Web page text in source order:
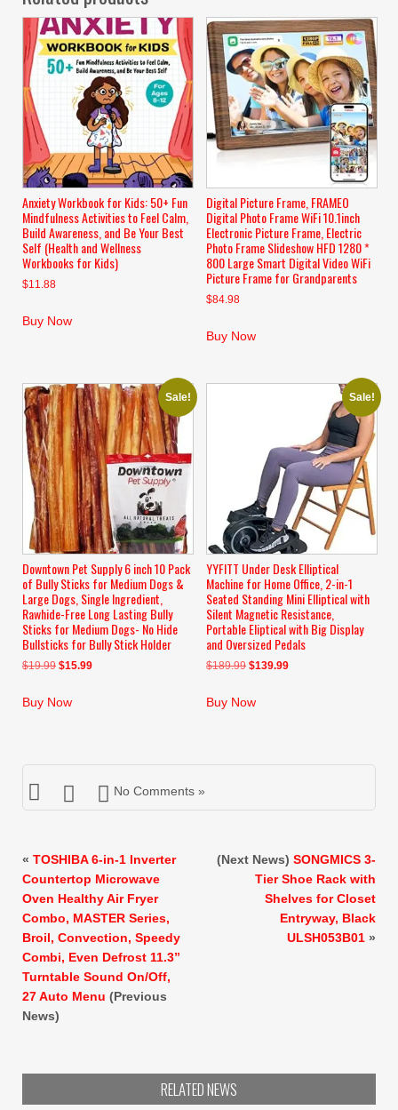
Anxiety Workbook for Kids: 50+ Fun
Mindfulness Activities to Feel Calm,
Build Awareness, and Be Your Best
Self (Health and Wellness
Workbooks for Kids)
$11.88
Buy Now
Digital Picture Frame, FRAMEO
Digital Photo Frame WiFi 10.1inch
Electronic Picture Frame, Electric
Photo Frame Slideshow HFD 1280 *
800 Large Smart Digital Video WiFi
Picture Frame for Grandparents
$84.98
Buy Now
Sale!
Downtown Pet Supply 6 inch 10 Pack
of Bully Sticks for Medium Dogs &
Large Dogs, Single Ingredient,
Rawhide-Free Long Lasting Bully
Sticks for Medium Dogs- No Hide
Bullsticks for Bully Stick Holder
$19.99 Original
was:
$15.99Current
Buy Now
Sale!
YYFITT Under Desk Elliptical
Machine for Home Office, 2-in-1
Seated Standing Mini Elliptical with
Silent Magnetic Resistance,
Portable Eliptical with Big Display
and Oversized Pedals
$189.99 Original
was:
$139.99Current
Buy Now
No Comments »
« TOSHIBA 6-in-1 Inverter
Countertop Microwave
Oven Healthy Air Fryer
Combo, MASTER Series,
Broil, Convection, Speedy
Combi, Even Defrost 11.3”
Turntable Sound On/Off,
27 Auto Menu (Previous
News)
(Next News) SONGMICS 3-
Tier Shoe Rack with
Shelves for Closet
Entryway, Black
ULSH053B01 »
RELATED NEWS